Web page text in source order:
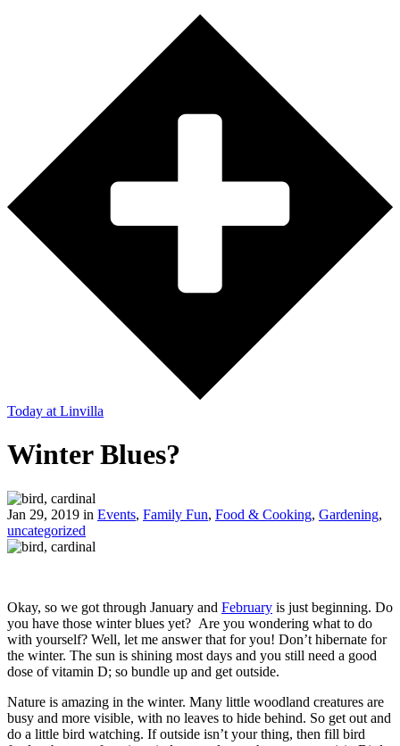
Today at Linvilla
Winter Blues?
Jan 29, 2019 in Events, Family Fun, Food & Cooking, Gardening,
uncategorized
Okay, so we got through January and February is just beginning. Do
you have those winter blues yet? Are you wondering what to do
with yourself? Well, let me answer that for you! Don’t hibernate for
the winter. The sun is shining most days and you still need a good
dose of vitamin D; so bundle up and get outside.
Nature is amazing in the winter. Many little woodland creatures are
busy and more visible, with no leaves to hide behind. So get out and
do a little bird watching. If outside isn’t your thing, then fill bird